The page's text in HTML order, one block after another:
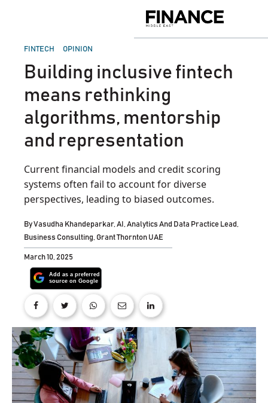
Middle
POSTED
FINTECH OPINION
Building inclusive fintech
means rethinking
algorithms, mentorship
and representation
Current financial models and credit scoring
systems often fail to account for diverse
perspectives, leading to biased outcomes.
ByVasudha Khandeparkar, AI, Analytics And Data Practice Lead,
Business Consulting, Grant Thornton UAE
March 10, 2025